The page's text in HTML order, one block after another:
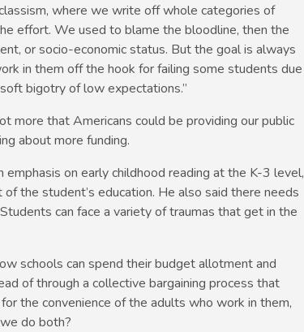
where we write off whole categories of
effort. We used to blame the bloodline, then the
or socio-economic status. But the goal is always
in them off the hook for failing some students due
bigotry of low expectations.”
more that Americans could be providing our public
about more funding.
on early childhood reading at the K-3 level,
the student’s education. He also said there needs
can face a variety of traumas that get in the
schools can spend their budget allotment and
of through a collective bargaining process that
the convenience of the adults who work in them,
do both?